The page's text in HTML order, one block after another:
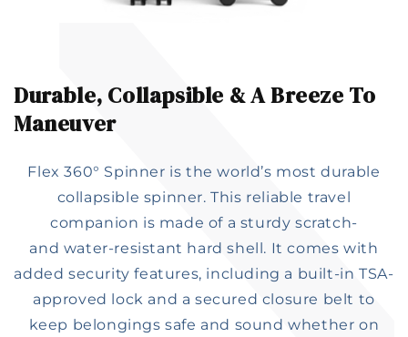
Durable, Collapsible & A Breeze To
Maneuver​
Flex 360° Spinner is the world’s most durable
collapsible spinner. This reliable travel
companion is made of a sturdy scratch-
and water-resistant hard shell. It comes with
added security features, including a built-in TSA-
approved lock and a secured closure belt to
keep belongings safe and sound whether on